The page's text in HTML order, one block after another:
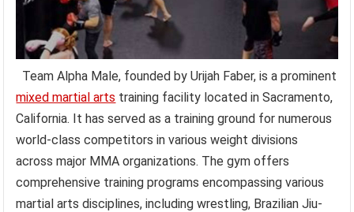
Team Alpha Male, founded by Urijah Faber, is a prominent
mixed martial arts training facility located in Sacramento,
California. It has served as a training ground for numerous
world-class competitors in various weight divisions
across major MMA organizations. The gym offers
comprehensive training programs encompassing various
martial arts disciplines, including wrestling, Brazilian Jiu-